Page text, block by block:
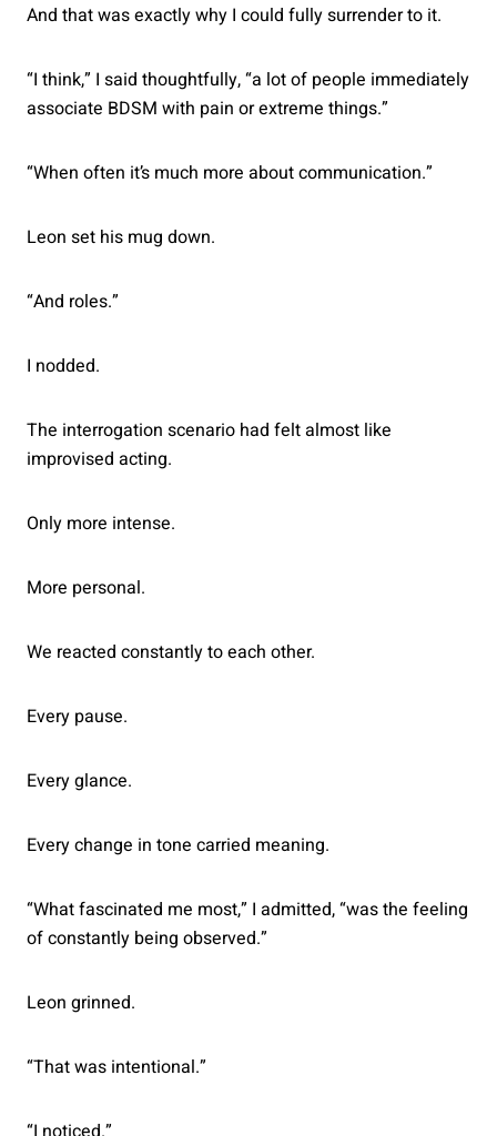
And that was exactly why I could fully surrender to it.
“I think,” I said thoughtfully, “a lot of people immediately
associate BDSM with pain or extreme things.”
“When often it’s much more about communication.”
Leon set his mug down.
“And roles.”
I nodded.
The interrogation scenario had felt almost like
improvised acting.
Only more intense.
More personal.
We reacted constantly to each other.
Every pause.
Every glance.
Every change in tone carried meaning.
“What fascinated me most,” I admitted, “was the feeling
of constantly being observed.”
Leon grinned.
“That was intentional.”